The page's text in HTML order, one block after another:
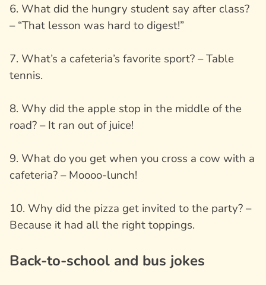
6. What did the hungry student say after class?
– “That lesson was hard to digest!”
7. What’s a cafeteria’s favorite sport? – Table
tennis.
8. Why did the apple stop in the middle of the
road? – It ran out of juice!
9. What do you get when you cross a cow with a
cafeteria? – Moooo-lunch!
10. Why did the pizza get invited to the party? –
Because it had all the right toppings.
Back-to-school and bus jokes